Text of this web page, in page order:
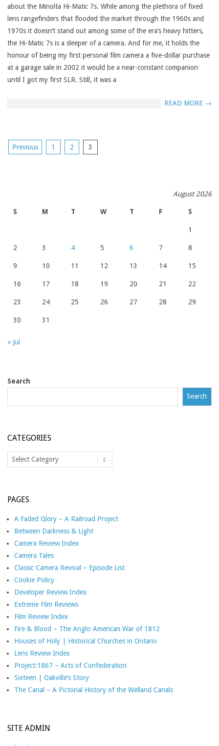
about the Minolta Hi-Matic 7s. While among the plethora of fixed
lens rangefinders that flooded the market through the 1960s and
1970s it doesn’t stand out among some of the era’s heavy hitters,
the Hi-Matic 7s is a sleeper of a camera. And for me, it holds the
honour of being my first personal film camera a five-dollar purchase
at a garage sale in 2002 it would be a near-constant companion
until I got my first SLR. Still, it was a
READ MORE →
POSTS
Previous 1 2 3
August 2026
S M T W T F S
1
2 3 4 5 6 7 8
9 10 11 12 13 14 15
16 17 18 19 20 21 22
23 24 25 26 27 28 29
30 31
« Jul
Search
Search
CATEGORIES
Categories
PAGES
A Faded Glory – A Railroad Project
Between Darkness & Light
Camera Review Index
Camera Tales
Classic Camera Revival – Episode List
Cookie Policy
Developer Review Index
Extreme Film Reviews
Film Review Index
Fire & Blood – The Anglo-American War of 1812
Houses of Holy | Historical Churches in Ontario
Lens Review Index
Project:1867 – Acts of Confederation
Sixteen | Oakville’s Story
The Canal – A Pictorial History of the Welland Canals
SITE ADMIN